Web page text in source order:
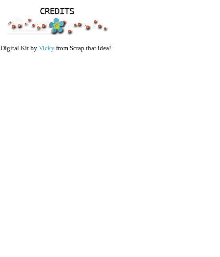
CREDITS
Digital Kit by Vicky from Scrap that idea!